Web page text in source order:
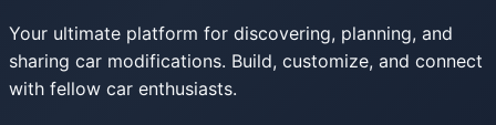
Your ultimate platform for discovering, planning, and
sharing car modifications. Build, customize, and connect
with fellow car enthusiasts.